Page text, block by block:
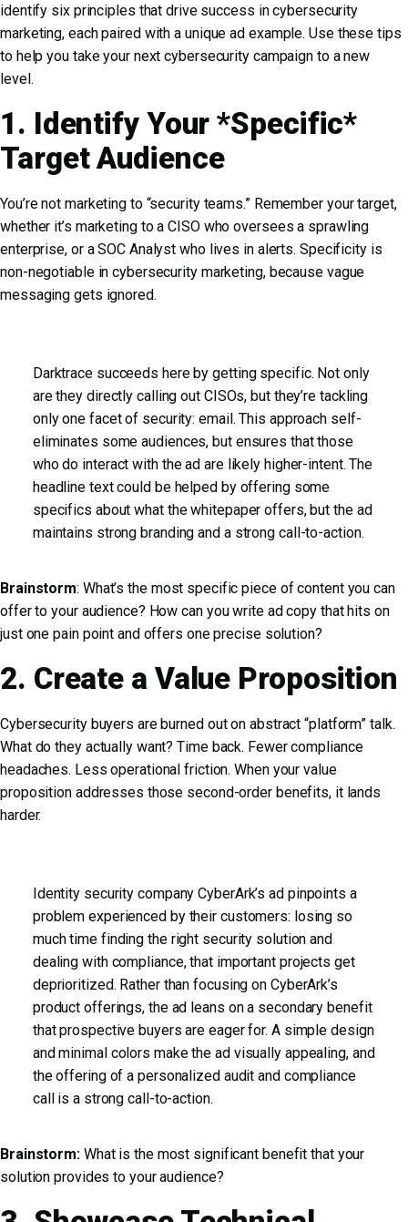
identify six principles that drive success in cybersecurity
marketing, each paired with a unique ad example. Use these tips
to help you take your next cybersecurity campaign to a new
level.
1. Identify Your *Specific*
Target Audience
You’re not marketing to “security teams.” Remember your target,
whether it’s marketing to a CISO who oversees a sprawling
enterprise, or a SOC Analyst who lives in alerts. Specificity is
non-negotiable in cybersecurity marketing, because vague
messaging gets ignored.
Darktrace succeeds here by getting specific. Not only
are they directly calling out CISOs, but they’re tackling
only one facet of security: email. This approach self-
eliminates some audiences, but ensures that those
who do interact with the ad are likely higher-intent. The
headline text could be helped by offering some
specifics about what the whitepaper offers, but the ad
maintains strong branding and a strong call-to-action.
Brainstorm: What’s the most specific piece of content you can
offer to your audience? How can you write ad copy that hits on
just one pain point and offers one precise solution?
2. Create a Value Proposition
Cybersecurity buyers are burned out on abstract “platform” talk.
What do they actually want? Time back. Fewer compliance
headaches. Less operational friction. When your value
proposition addresses those second-order benefits, it lands
harder.
Identity security company CyberArk’s ad pinpoints a
problem experienced by their customers: losing so
much time finding the right security solution and
dealing with compliance, that important projects get
deprioritized. Rather than focusing on CyberArk’s
product offerings, the ad leans on a secondary benefit
that prospective buyers are eager for. A simple design
and minimal colors make the ad visually appealing, and
the offering of a personalized audit and compliance
call is a strong call-to-action.
Brainstorm:What is the most significant benefit that your
solution provides to your audience?